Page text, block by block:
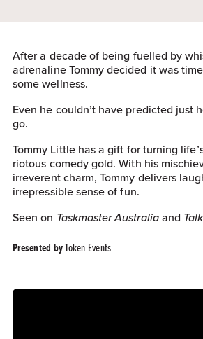
After a decade of being fuelled by
adrenaline Tommy decided it was
some wellness.
Even he couldn’t have predicted just
go.
Tommy Little has a gift for turning
riotous comedy gold. With his
irreverent charm, Tommy delivers
irrepressible sense of fun.
Seen on Taskmaster Australiaand
Presented byToken Events